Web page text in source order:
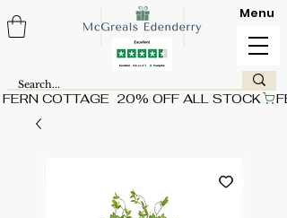
FERN COTTAGE  20% OFF ALL STOCK
Menu